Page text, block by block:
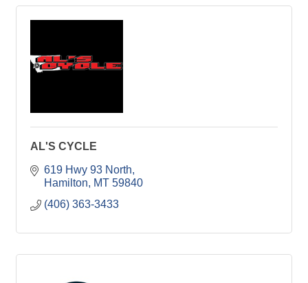
AL'S CYCLE
619 Hwy 93 North
Hamilton
MT 59840
(406) 363-3433